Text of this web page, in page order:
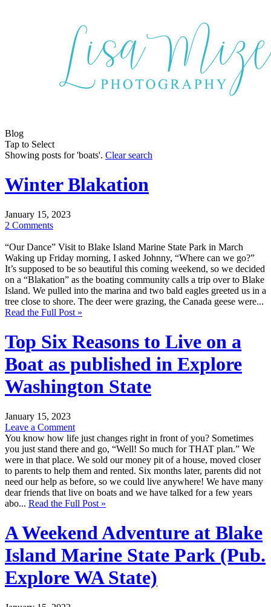
Blog
Tap to Select
Showing posts for 'boats'. Clear search
Winter Blakation
January 15, 2023
2 Comments
“Our Dance” Visit to Blake Island Marine State Park in March
Waking up Friday morning, I asked Johnny, “Where can we go?”
It’s supposed to be so beautiful this coming weekend, so we decided
on a “Blakation” as the boating community calls a trip over to Blake
Island. We pulled into the marina and two bald eagles greeted us in a
tree close to shore. The deer were grazing, the Canada geese were...
Read the Full Post »
Top Six Reasons to Live on a
Boat as published in Explore
Washington State
January 15, 2023
Leave a Comment
You know how life just changes right in front of you? Sometimes
you just stand there and go, “Well! So much for THAT plan.” We
were in that place. We sold our money pit of a house, moved closer
to parents to help them and rented. Six months later, parents did not
need our help as before, so we could live anywhere! We have many
dear friends that live on boats and we have talked for a few years
abo... Read the Full Post »
A Weekend Adventure at Blake
Island Marine State Park (Pub.
Explore WA State)